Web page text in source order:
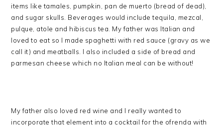
items like tamales, pumpkin, pan de muerto (bread of dead),
and sugar skulls. Beverages would include tequila, mezcal,
pulque, atole and hibiscus tea. My father was Italian and
loved to eat so I made spaghetti with red sauce (gravy as we
call it) and meatballs. I also included a side of bread and
parmesan cheese which no Italian meal can be without!
My father also loved red wine and I really wanted to
incorporate that element into a cocktail for the ofrenda with